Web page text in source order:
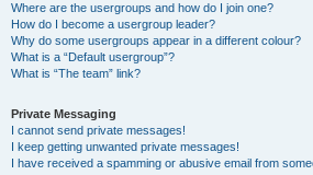
Where are the usergroups and how do I join one?
How do I become a usergroup leader?
Why do some usergroups appear in a different colour?
What is a “Default usergroup”?
What is “The team” link?
Private Messaging
I cannot send private messages!
I keep getting unwanted private messages!
I have received a spamming or abusive email from